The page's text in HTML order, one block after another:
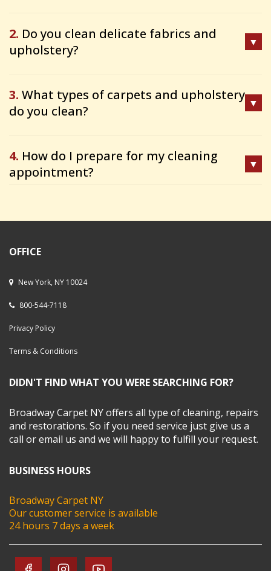
2. Do you clean delicate fabrics and
upholstery?
3. What types of carpets and upholstery
do you clean?
4. How do I prepare for my cleaning
appointment?
OFFICE
New York, NY 10024
800-544-7118
Privacy Policy
Terms & Conditions
DIDN'T FIND WHAT YOU WERE SEARCHING FOR?
Broadway Carpet NY offers all type of cleaning, repairs
and restorations. So if you need service just give us a
call or email us and we will happy to fulfill your request.
BUSINESS HOURS
Broadway Carpet NY
Our customer service is available
24 hours 7 days a week